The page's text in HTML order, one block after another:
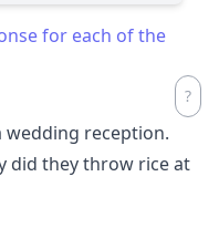
for each of the
wedding reception.
did they throw rice at